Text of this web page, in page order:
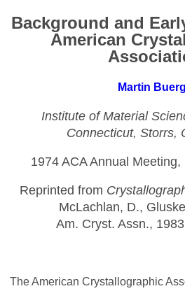
Background and
American
Martin
Institute of Material
Connecticut, Storrs,
1974 ACA Annual
Reprinted from
McLachlan, D.,
Am. Cryst. Assn.,
The American Crystallographic